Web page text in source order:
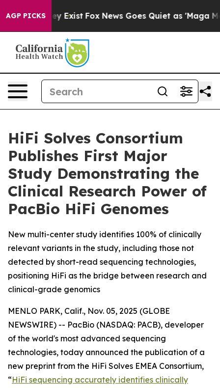
AGP PICKS
They Exist Fox News Goes Quiet as 'Maga Media
HiFi Solves Consortium
Publishes First Major
Study Demonstrating the
Clinical Research Power of
PacBio HiFi Genomes
New multi-center study identifies 100% of clinically
relevant variants in the study, including those not
detected by short-read sequencing technologies,
positioning HiFi as the bridge between research and
clinical-grade genomics
MENLO PARK, Calif., Nov. 05, 2025 (GLOBE
NEWSWIRE) -- PacBio (NASDAQ: PACB), developer
of the world's most advanced sequencing
technologies, today announced the publication of a
new preprint from the HiFi Solves EMEA Consortium,
“HiFi sequencing accurately identifies clinically